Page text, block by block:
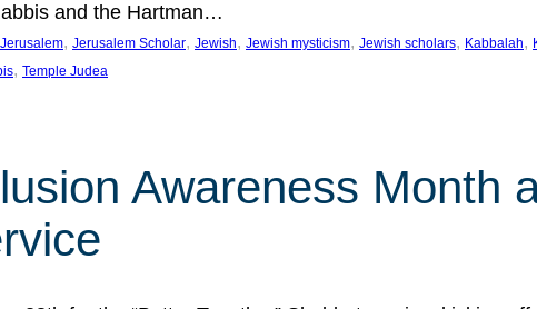
and the Hartman…
Jerusalem, Jerusalem Scholar, Jewish, Jewish mysticism, Jewish scholars, Kabbalah,
, Temple Judea
Awareness Month